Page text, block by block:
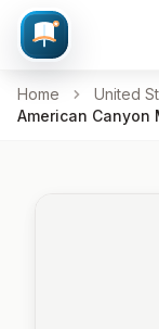
Home United
American Canyon